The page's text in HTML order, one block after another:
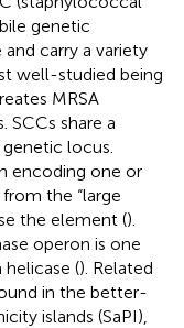
genetic
and carry a variety
well-studied being
MRSA
SCCs share a
locus.
encoding one or
the “large
the element ().
operon is one
(). Related
in the better-
islands (SaPI),